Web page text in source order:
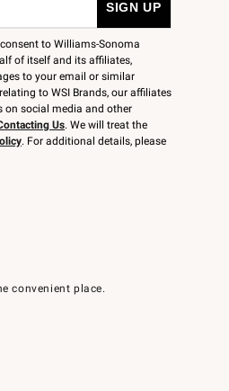
convenient place.
to Williams-Sonoma
of itself and its affiliates,
to your email or similar
to WSI Brands, our affiliates
on social media and other
Us. We will treat the
. For additional details, please